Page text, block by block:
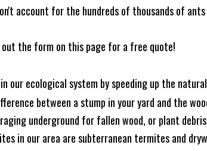
account for the hundreds of thousands of ants
the form on this page for a free quote!
our ecological system by speeding up the
between a stump in your yard and the
underground for fallen wood, or plant
in our area are subterranean termites and